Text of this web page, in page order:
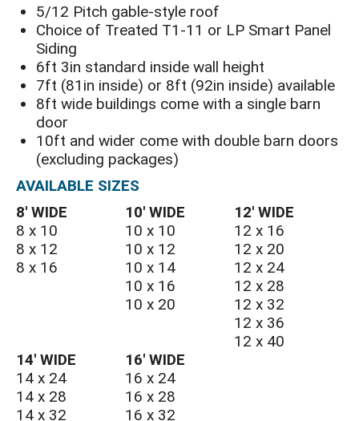
5/12 Pitch gable-style roof
Choice of Treated T1-11 or LP Smart Panel
Siding
6ft 3in standard inside wall height
7ft (81in inside) or 8ft (92in inside) available
8ft wide buildings come with a single barn
door
10ft and wider come with double barn doors
(excluding packages)
AVAILABLE SIZES
8′ WIDE
8 x 10
8 x 12
8 x 16
10′ WIDE
10 x 10
10 x 12
10 x 14
10 x 16
10 x 20
12′ WIDE
12 x 16
12 x 20
12 x 24
12 x 28
12 x 32
12 x 36
12 x 40
14′ WIDE
14 x 24
14 x 28
14 x 32
16′ WIDE
16 x 24
16 x 28
16 x 32